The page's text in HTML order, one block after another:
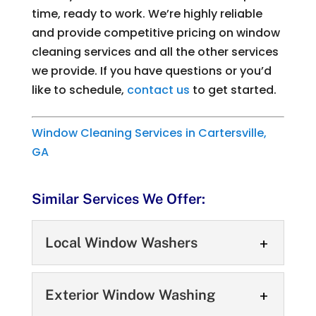
time, ready to work. We’re highly reliable
and provide competitive pricing on window
cleaning services and all the other services
we provide. If you have questions or you’d
like to schedule, contact us to get started.
Window Cleaning Services in Cartersville,
GA
Similar Services We Offer:
Local Window Washers
Local Window Washers
Exterior Window Washing